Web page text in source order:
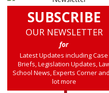
SUBSCRIBE
OUR NEWSLETTER
for
Latest Updates including Case
Briefs, Legislation Updates,
School News, Experts Corner
lot more